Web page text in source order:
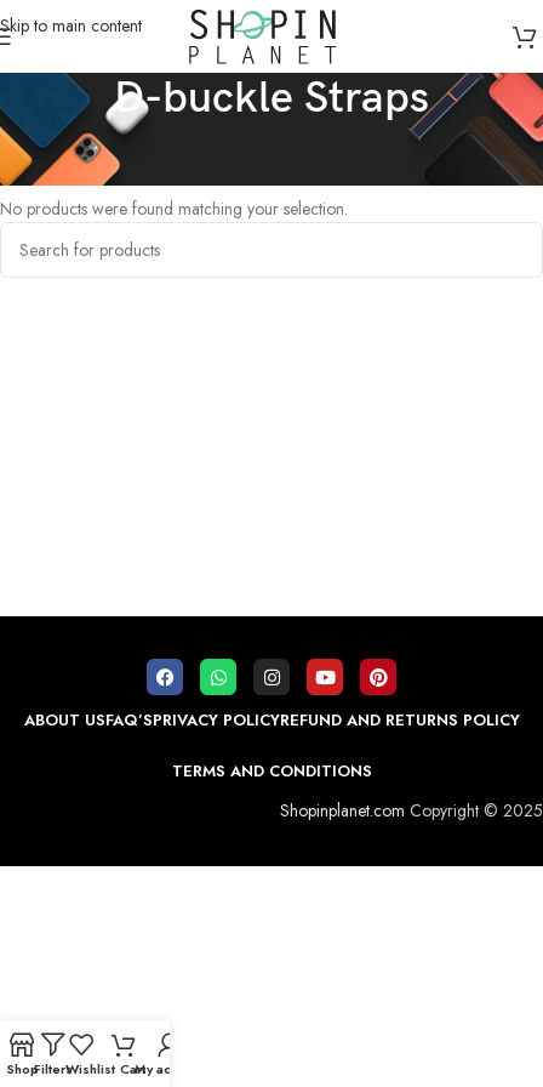
Skip to main content
D-buckle Straps
Home /Products tagged “D-buckle Straps”
No products were found matching your selection.
ABOUT USFAQ’SPRIVACY POLICYREFUND AND RETURNS POLICY
TERMS AND CONDITIONS
Shopinplanet.com Copyright © 2025
ShopFiltersWishlist CartMy account